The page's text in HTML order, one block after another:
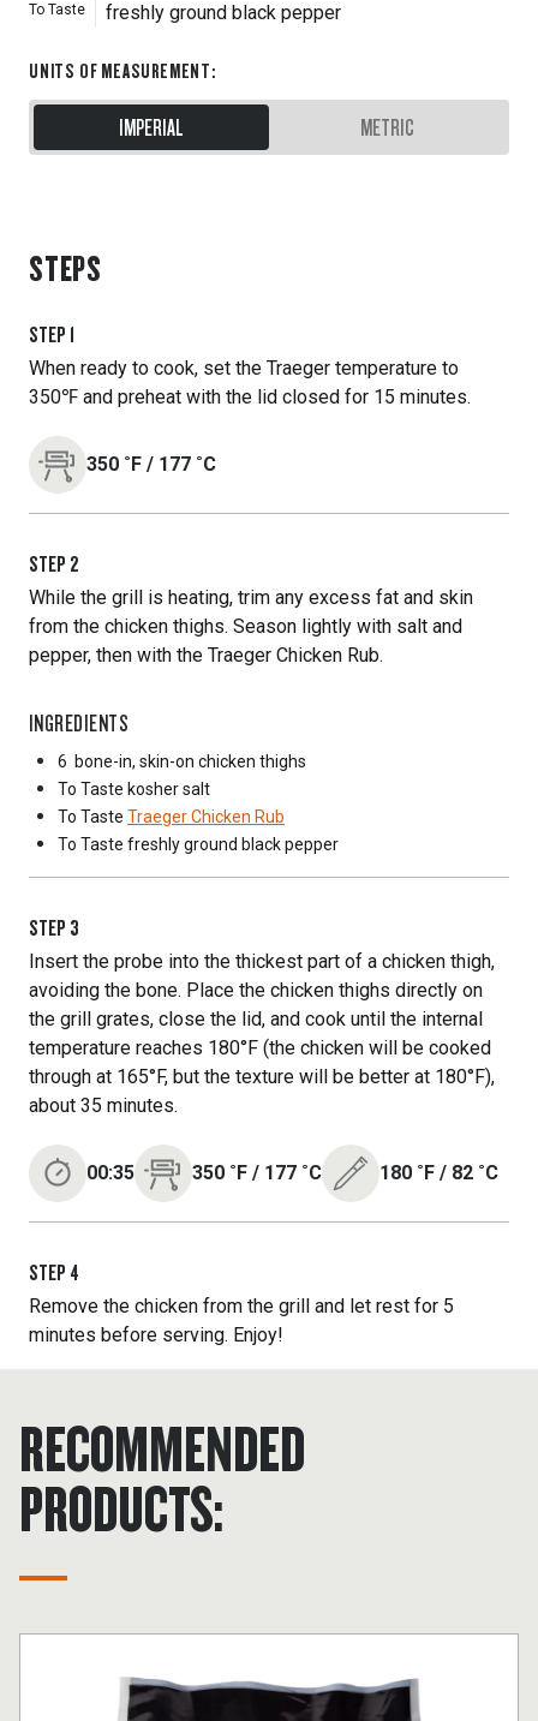
To Taste freshly ground black pepper
UNITS OF MEASUREMENT:
IMPERIAL METRIC
STEPS
STEP 1
When ready to cook, set the Traeger temperature to
350℉ and preheat with the lid closed for 15 minutes.
350 ˚F / 177 ˚C
STEP 2
While the grill is heating, trim any excess fat and skin
from the chicken thighs. Season lightly with salt and
pepper, then with the Traeger Chicken Rub.
INGREDIENTS
6 bone-in, skin-on chicken thighs
To Taste kosher salt
To Taste Traeger Chicken Rub
To Taste freshly ground black pepper
STEP 3
Insert the probe into the thickest part of a chicken thigh,
avoiding the bone. Place the chicken thighs directly on
the grill grates, close the lid, and cook until the internal
temperature reaches 180°F (the chicken will be cooked
through at 165°F, but the texture will be better at 180°F),
about 35 minutes.
00:35 350 ˚F / 177 ˚C 180 ˚F / 82 ˚C
STEP 4
Remove the chicken from the grill and let rest for 5
minutes before serving. Enjoy!
RECOMMENDED
PRODUCTS: